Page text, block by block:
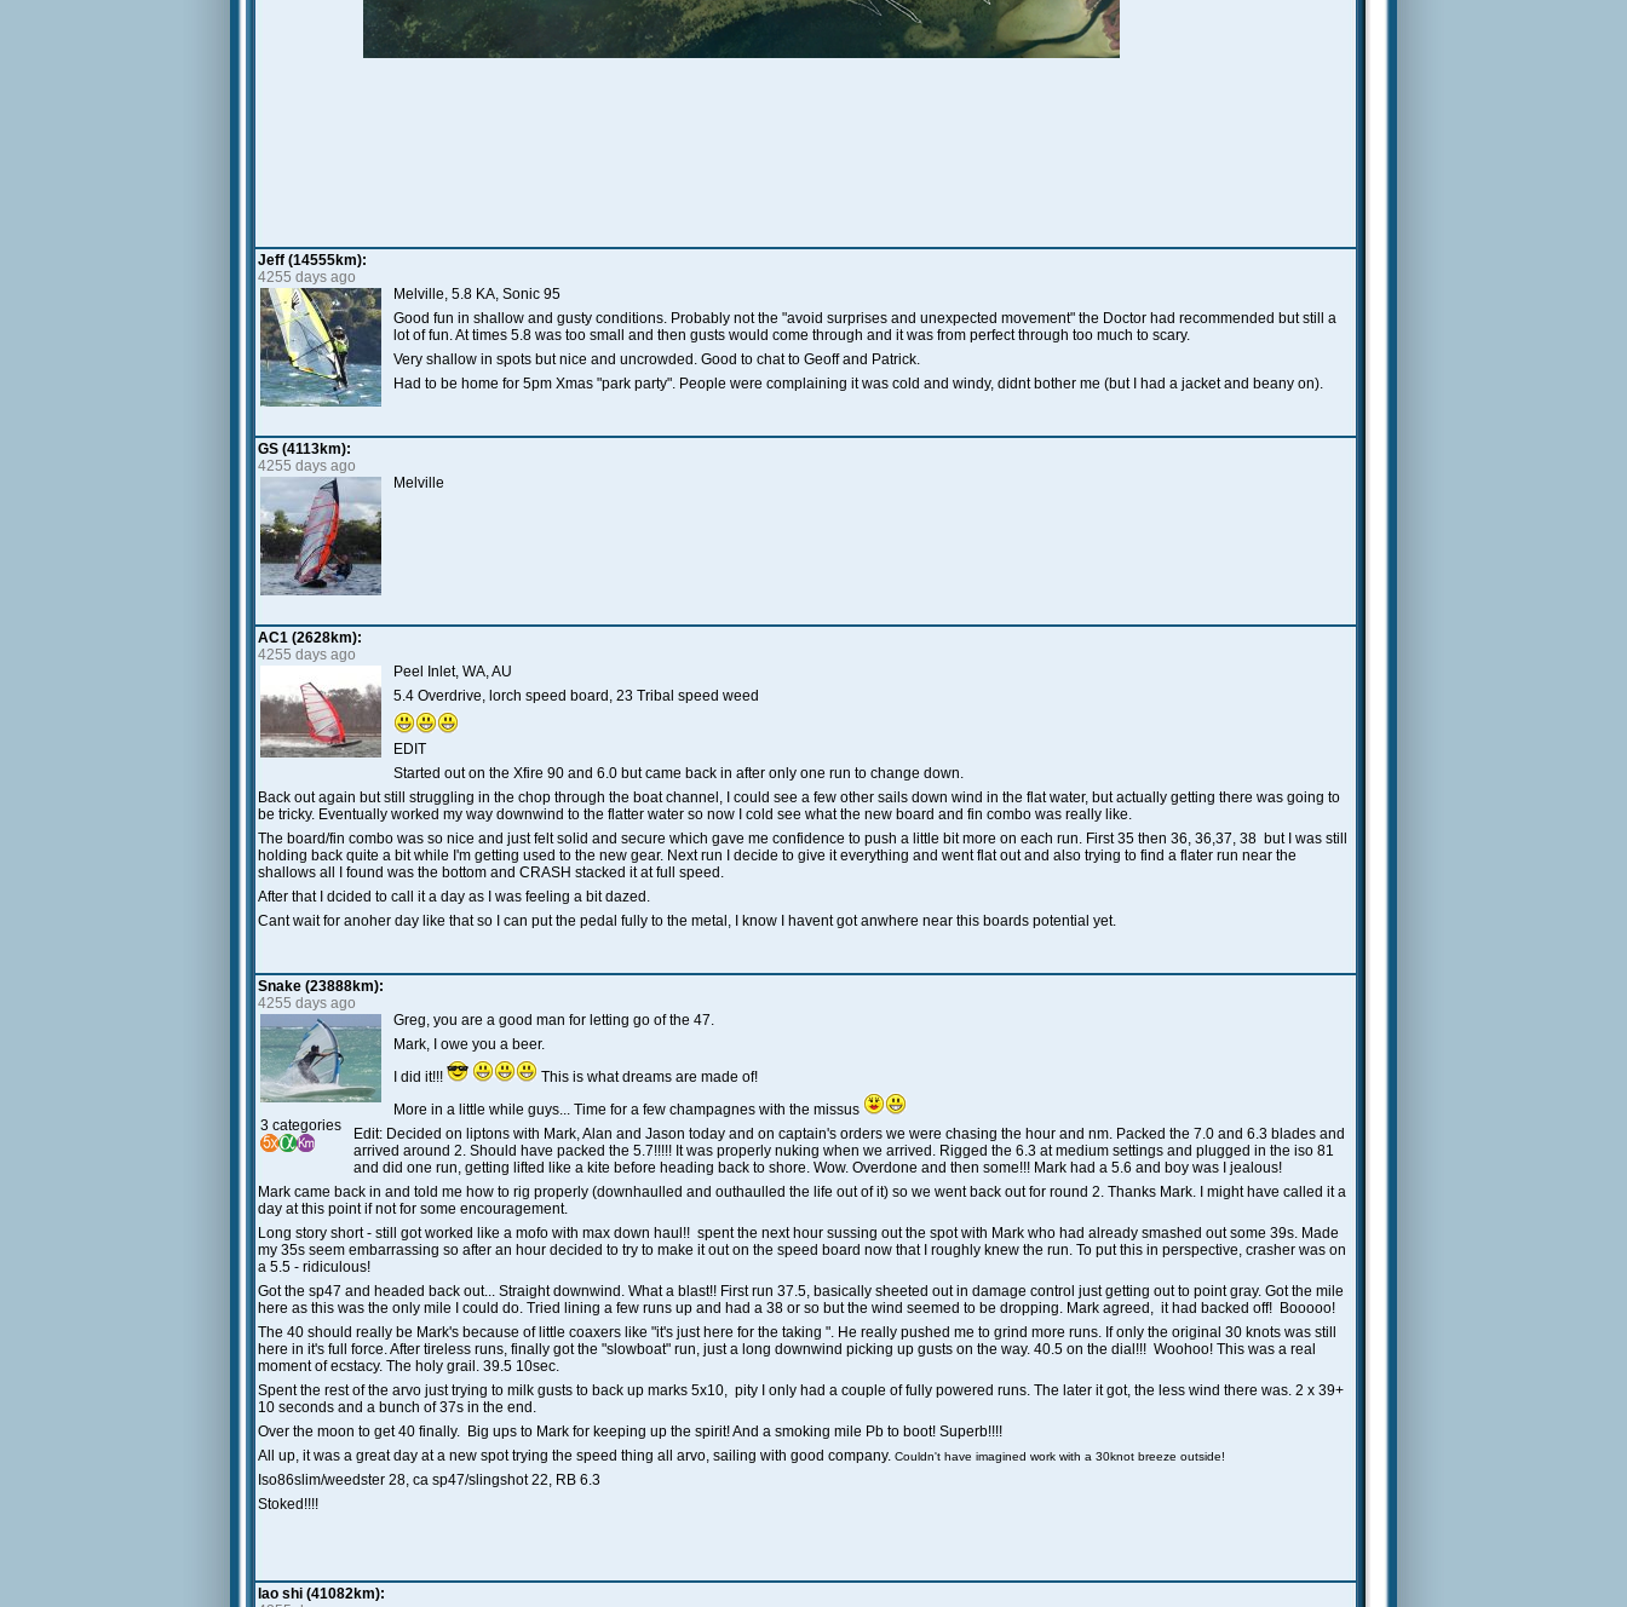
Jeff (14555km):
4255 days ago
Melville, 5.8 KA, Sonic 95
Good fun in shallow and gusty conditions. Probably not the "avoid surprises and unexpected movement" the Doctor had recommended but still a
lot of fun. At times 5.8 was too small and then gusts would come through and it was from perfect through too much to scary.
Very shallow in spots but nice and uncrowded. Good to chat to Geoff and Patrick.
Had to be home for 5pm Xmas "park party". People were complaining it was cold and windy, didnt bother me (but I had a jacket and beany on).
GS (4113km):
4255 days ago
Melville
AC1 (2628km):
4255 days ago
Peel Inlet, WA, AU
5.4 Overdrive, lorch speed board, 23 Tribal speed weed
EDIT
Started out on the Xfire 90 and 6.0 but came back in after only one run to change down.
Back out again but still struggling in the chop through the boat channel, I could see a few other sails down wind in the flat water, but actually getting there was going to
be tricky. Eventually worked my way downwind to the flatter water so now I cold see what the new board and fin combo was really like.
The board/fin combo was so nice and just felt solid and secure which gave me confidence to push a little bit more on each run. First 35 then 36, 36,37, 38 but I was still
holding back quite a bit while I'm getting used to the new gear. Next run I decide to give it everything and went flat out and also trying to find a flater run near the
shallows all I found was the bottom and CRASH stacked it at full speed.
After that I dcided to call it a day as I was feeling a bit dazed.
Cant wait for anoher day like that so I can put the pedal fully to the metal, I know I havent got anwhere near this boards potential yet.
Snake (23888km):
4255 days ago
3 categories
Greg, you are a good man for letting go of the 47.
Mark, I owe you a beer.
I did it!!!
This is what dreams are made of!
More in a little while guys... Time for a few champagnes with the missus
Edit: Decided on liptons with Mark, Alan and Jason today and on captain's orders we were chasing the hour and nm. Packed the 7.0 and 6.3 blades and
arrived around 2. Should have packed the 5.7!!!!! It was properly nuking when we arrived. Rigged the 6.3 at medium settings and plugged in the iso 81
and did one run, getting lifted like a kite before heading back to shore. Wow. Overdone and then some!!! Mark had a 5.6 and boy was I jealous!
Mark came back in and told me how to rig properly (downhaulled and outhaulled the life out of it) so we went back out for round 2. Thanks Mark. I might have called it a
day at this point if not for some encouragement.
Long story short - still got worked like a mofo with max down haul!! spent the next hour sussing out the spot with Mark who had already smashed out some 39s. Made
my 35s seem embarrassing so after an hour decided to try to make it out on the speed board now that I roughly knew the run. To put this in perspective, crasher was on
a 5.5 - ridiculous!
Got the sp47 and headed back out... Straight downwind. What a blast!! First run 37.5, basically sheeted out in damage control just getting out to point gray. Got the mile
here as this was the only mile I could do. Tried lining a few runs up and had a 38 or so but the wind seemed to be dropping. Mark agreed, it had backed off! Booooo!
The 40 should really be Mark's because of little coaxers like "it's just here for the taking ". He really pushed me to grind more runs. If only the original 30 knots was still
here in it's full force. After tireless runs, finally got the "slowboat" run, just a long downwind picking up gusts on the way. 40.5 on the dial!!! Woohoo! This was a real
moment of ecstacy. The holy grail. 39.5 10sec.
Spent the rest of the arvo just trying to milk gusts to back up marks 5x10, pity I only had a couple of fully powered runs. The later it got, the less wind there was. 2 x 39+
10 seconds and a bunch of 37s in the end.
Over the moon to get 40 finally. Big ups to Mark for keeping up the spirit! And a smoking mile Pb to boot! Superb!!!!
All up, it was a great day at a new spot trying the speed thing all arvo, sailing with good company. Couldn't have imagined work with a 30knot breeze outside!
Iso86slim/weedster 28, ca sp47/slingshot 22, RB 6.3
Stoked!!!!
lao shi (41082km):